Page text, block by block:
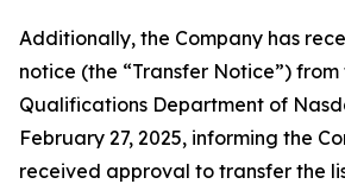
Additionally, the Company has
notice (the “Transfer Notice”) from
Qualifications Department of
February 27, 2025, informing the
received approval to transfer the